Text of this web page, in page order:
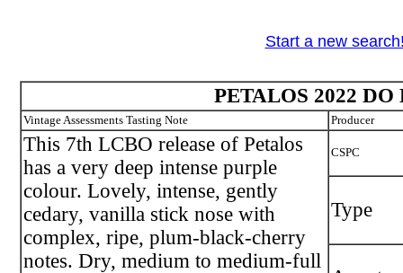
Start a new
PETALOS 2022 DO
Vintage Assessments Tasting Note Producer
This 7th LCBO release of Petalos
has a very deep intense purple
colour. Lovely, intense, gently
cedary, vanilla stick nose with
complex, ripe, plum-black-cherry
notes. Dry, medium to medium-full
CSPC
Type